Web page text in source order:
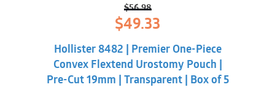
$56.98
Original
price
was:
$56.98.
$49.33
$49.33.
Hollister 8482 | Premier One-Piece
Convex Flextend Urostomy Pouch |
Pre-Cut 19mm | Transparent | Box of 5